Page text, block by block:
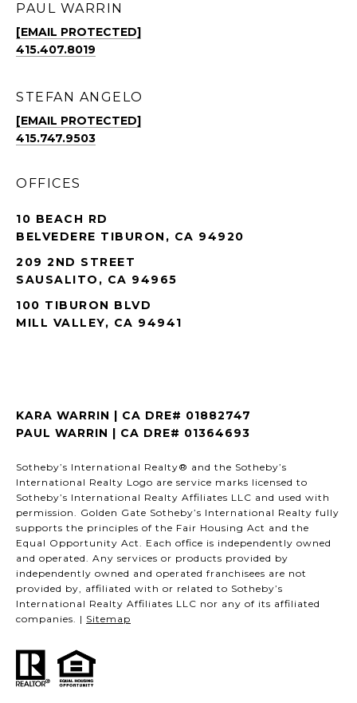
PAUL WARRIN
[EMAIL PROTECTED]
415.407.8019
STEFAN ANGELO
[EMAIL PROTECTED]
415.747.9503
OFFICES
10 BEACH RD
BELVEDERE TIBURON, CA 94920
209 2ND STREET
SAUSALITO, CA 94965
100 TIBURON BLVD
MILL VALLEY, CA 94941
KARA WARRIN | CA DRE# 01882747
PAUL WARRIN | CA DRE# 01364693
Sotheby’s International Realty® and the Sotheby’s
International Realty Logo are service marks licensed to
Sotheby’s International Realty Affiliates LLC and used with
permission. Golden Gate Sotheby’s International Realty fully
supports the principles of the Fair Housing Act and the
Equal Opportunity Act. Each office is independently owned
and operated. Any services or products provided by
independently owned and operated franchisees are not
provided by, affiliated with or related to Sotheby’s
International Realty Affiliates LLC nor any of its affiliated
companies. | Sitemap